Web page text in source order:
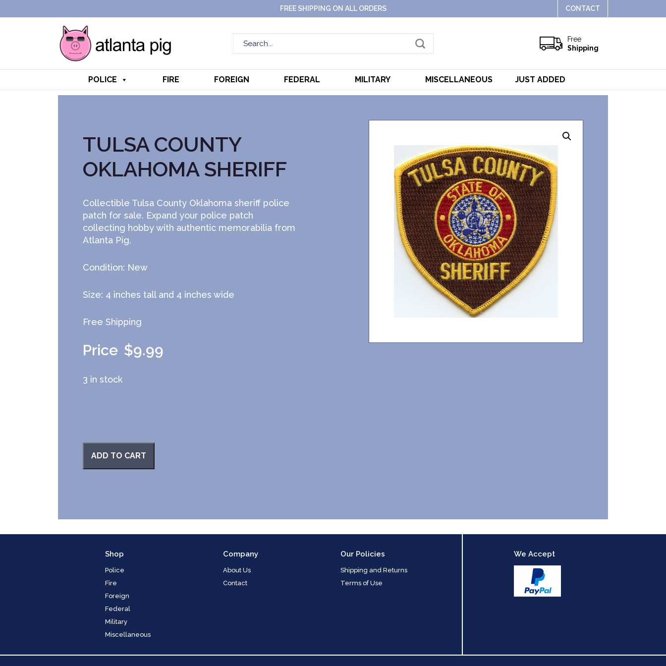
FREE SHIPPING ON ALL ORDERS CONTACT
Free
Shipping
POLICE FIRE FOREIGN FEDERAL MILITARY MISCELLANEOUS JUST ADDED
TULSA COUNTY
OKLAHOMA SHERIFF
Collectible Tulsa County Oklahoma sheriff police
patch for sale. Expand your police patch
collecting hobby with authentic memorabilia from
Atlanta Pig.
Condition: New
Size: 4 inches tall and 4 inches wide
Free Shipping
$9.99
3 in stock
ADD TO CART
Shop
Police
Fire
Foreign
Federal
Military
Miscellaneous
Company
About Us
Contact
Our Policies
Shipping and Returns
Terms of Use
We Accept